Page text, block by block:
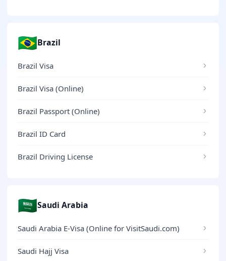
🇧🇷Brazil
Brazil Visa
Brazil Visa (Online)
Brazil Passport (Online)
Brazil ID Card
Brazil Driving License
🇸🇦Saudi Arabia
Saudi Arabia E-Visa (Online for VisitSaudi.com)
Saudi Hajj Visa